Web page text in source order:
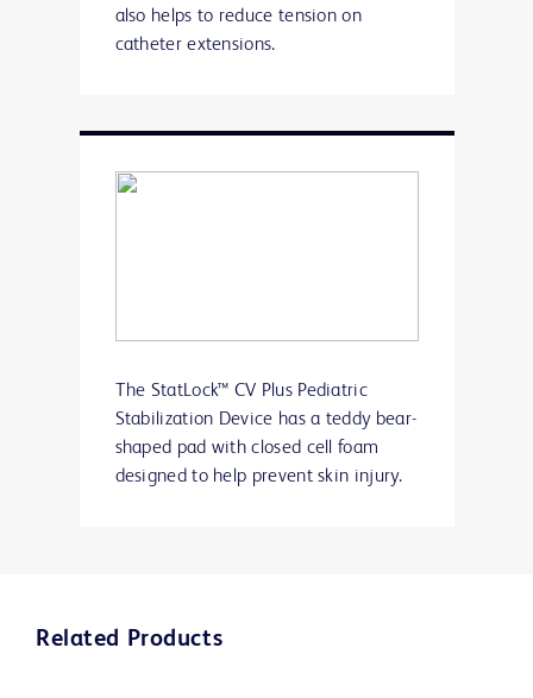
also helps to reduce tension on
catheter extensions.
The StatLock™ CV Plus Pediatric
Stabilization Device has a teddy bear-
shaped pad with closed cell foam
designed to help prevent skin injury.
Related Products